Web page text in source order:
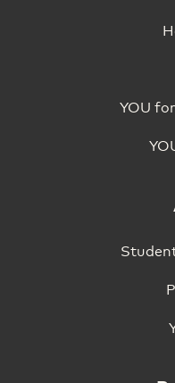
YOU